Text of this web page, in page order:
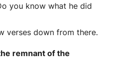
you know what he did
verses down from there.
remnant of the